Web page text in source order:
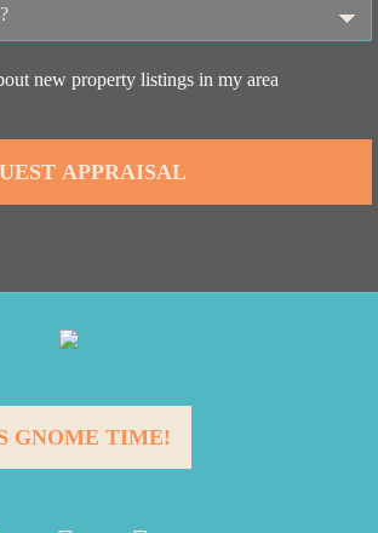
new property listings in my area
GNOME TIME!